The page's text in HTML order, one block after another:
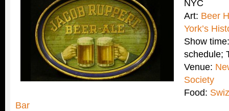
NYC
Art: Beer
York’s
Show
schedule;
Venue:
Society
Food:
Bar